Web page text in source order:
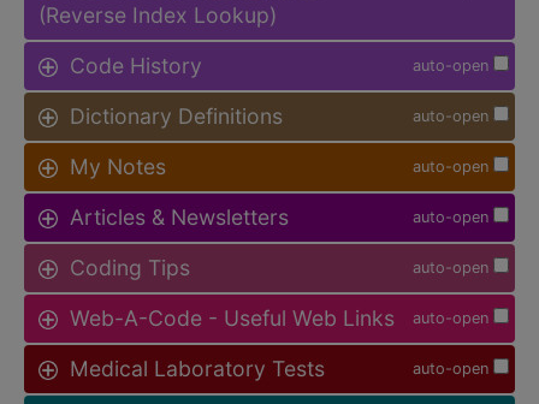
(Reverse Index Lookup)
auto-open
Code History
auto-open
Dictionary Definitions
auto-open
My Notes
auto-open
Articles & Newsletters
auto-open
Coding Tips
auto-open
Web-A-Code - Useful Web Links
auto-open
Medical Laboratory Tests